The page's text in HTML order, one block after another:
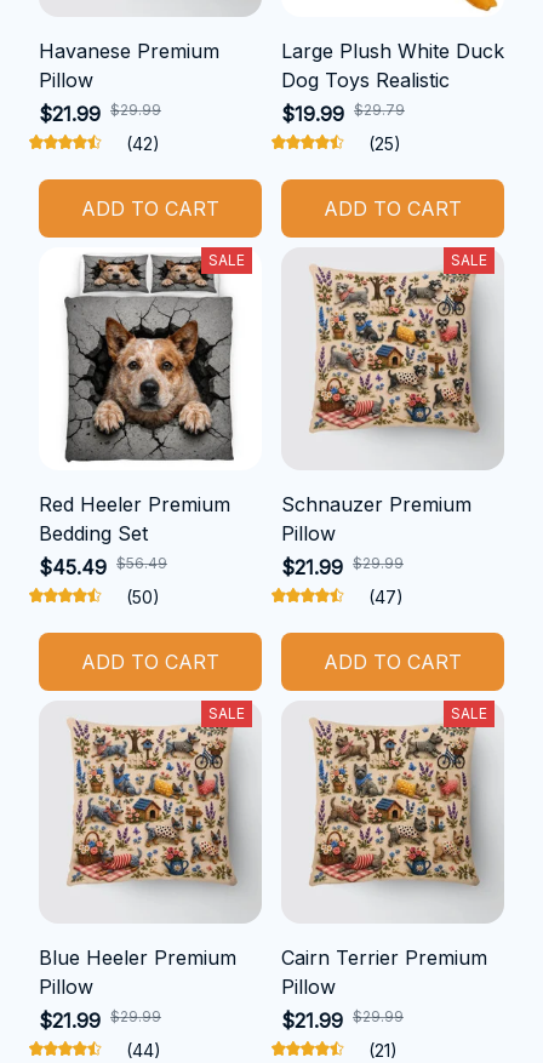
Havanese Premium
Pillow
$21.99 $29.99
(42)
ADD TO CART
Large Plush White Duck
Dog Toys Realistic
$19.99 $29.79
(25)
ADD TO CART
SALE
Red Heeler Premium
Bedding Set
$45.49 $56.49
(50)
ADD TO CART
SALE
Schnauzer Premium
Pillow
$21.99 $29.99
(47)
ADD TO CART
SALE
Blue Heeler Premium
Pillow
$21.99 $29.99
(44)
SALE
Cairn Terrier Premium
Pillow
$21.99 $29.99
(21)